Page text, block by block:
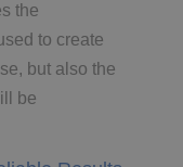
the
to create
but also the
be